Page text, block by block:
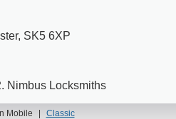
SK5 6XP
Nimbus Locksmiths
Mobile Classic